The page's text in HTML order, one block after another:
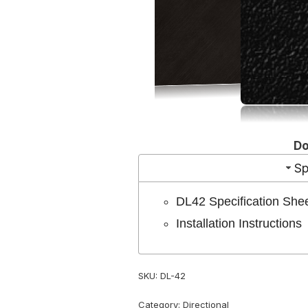
DL42 Specification
Installation Instructions
SKU:DL-42
Category:Directional